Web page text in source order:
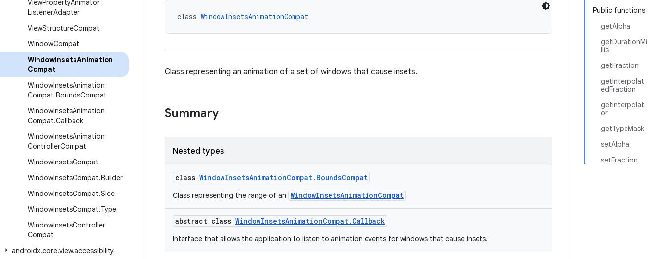
ViewPropertyAnimator
ListenerAdapter
ViewStructureCompat
WindowCompat
WindowInsetsAnimation
Compat
WindowInsetsAnimation
Compat.BoundsCompat
WindowInsetsAnimation
Compat.Callback
WindowInsetsAnimation
ControllerCompat
WindowInsetsCompat
WindowInsetsCompat.Builder
WindowInsetsCompat.Side
WindowInsetsCompat.Type
WindowInsetsController
Compat
androidx.core.view.accessibility
Public functions
getAlpha
getDurationMi
llis
getFraction
getInterpolat
edFraction
getInterpolat
or
getTypeMask
setAlpha
setFraction
class WindowInsetsAnimationCompat
Class representing an animation of a set of windows that cause insets.
Summary
Nested types
class WindowInsetsAnimationCompat.BoundsCompat
Class representing the range of an WindowInsetsAnimationCompat
abstract class WindowInsetsAnimationCompat.Callback
Interface that allows the application to listen to animation events for windows that cause insets.